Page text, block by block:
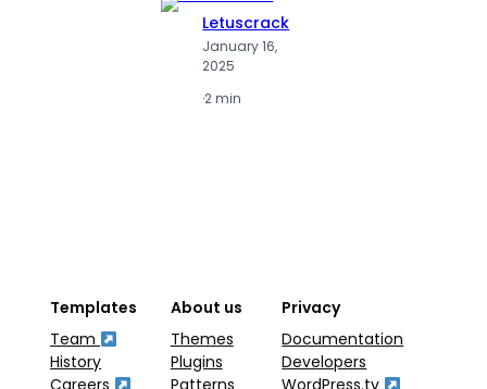
Letuscrack
January 16,
2025
·2 min
Templates
Team
History
About us
Themes
Plugins
Privacy
Documentation
Developers